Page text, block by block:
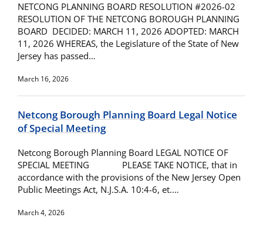
NETCONG PLANNING BOARD RESOLUTION #2026-02
RESOLUTION OF THE NETCONG BOROUGH PLANNING
BOARD DECIDED: MARCH 11, 2026 ADOPTED: MARCH
11, 2026 WHEREAS, the Legislature of the State of New
Jersey has passed…
March 16, 2026
Netcong Borough Planning Board Legal Notice
of Special Meeting
Netcong Borough Planning Board LEGAL NOTICE OF
SPECIAL MEETING PLEASE TAKE NOTICE, that in
accordance with the provisions of the New Jersey Open
Public Meetings Act, N.J.S.A. 10:4-6, et.…
March 4, 2026